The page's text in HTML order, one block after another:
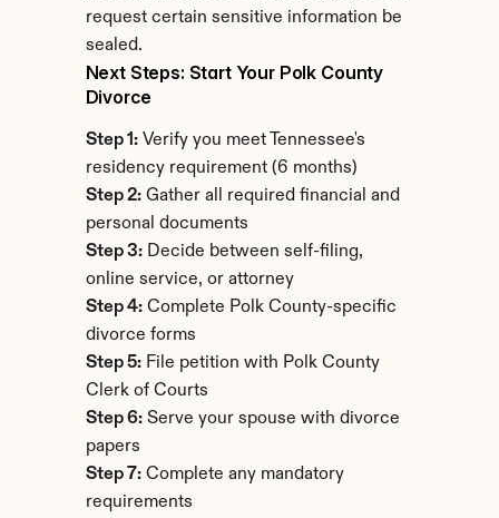
request certain sensitive information be
sealed.
Next Steps: Start Your Polk County
Divorce
Step 1: Verify you meet Tennessee's
residency requirement (6 months)
Step 2: Gather all required financial and
personal documents
Step 3: Decide between self-filing,
online service, or attorney
Step 4: Complete Polk County-specific
divorce forms
Step 5: File petition with Polk County
Clerk of Courts
Step 6: Serve your spouse with divorce
papers
Step 7: Complete any mandatory
requirements